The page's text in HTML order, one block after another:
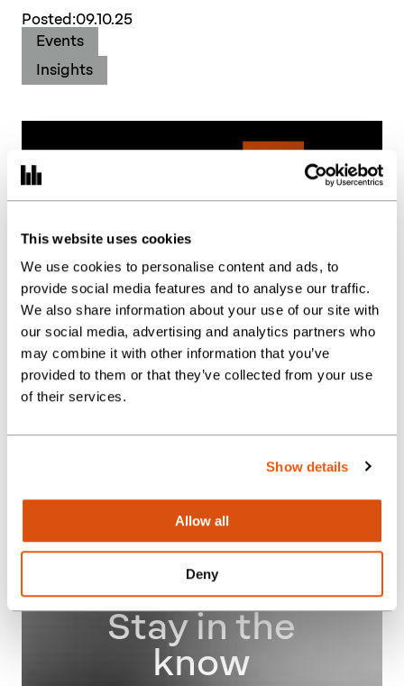
This website uses cookies
We use cookies to personalise content and ads, to
provide social media features and to analyse our traffic.
We also share information about your use of our site with
our social media, advertising and analytics partners who
may combine it with other information that you’ve
provided to them or that they’ve collected from your use
of their services.
Show details
Allow all
Deny
Posted:09.10.25
Events
Insights
Autumn Budget Q&A
Posted:23.08.24
Stay in the
know